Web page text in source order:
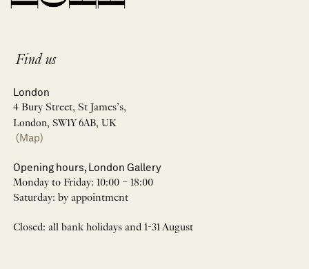
Find us
London
4 Bury Street, St James’s,
London, SW1Y 6AB, UK
(Map)
Opening hours, London Gallery
Monday to Friday: 10:00 – 18:00
Saturday: by appointment
Closed: all bank holidays and 1-31 August